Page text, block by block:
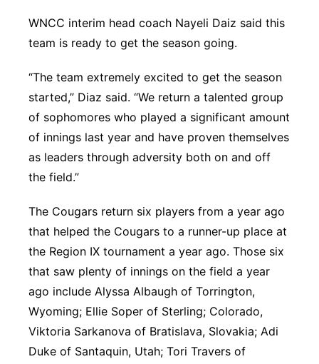
WNCC interim head coach Nayeli Daiz said this
team is ready to get the season going.
“The team extremely excited to get the season
started,” Diaz said. “We return a talented group
of sophomores who played a significant amount
of innings last year and have proven themselves
as leaders through adversity both on and off
the field.”
The Cougars return six players from a year ago
that helped the Cougars to a runner-up place at
the Region IX tournament a year ago. Those six
that saw plenty of innings on the field a year
ago include Alyssa Albaugh of Torrington,
Wyoming; Ellie Soper of Sterling; Colorado,
Viktoria Sarkanova of Bratislava, Slovakia; Adi
Duke of Santaquin, Utah; Tori Travers of